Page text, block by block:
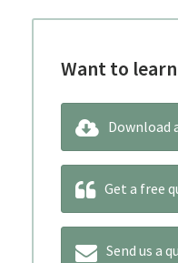
Want to
Download
Get a free
Send us a